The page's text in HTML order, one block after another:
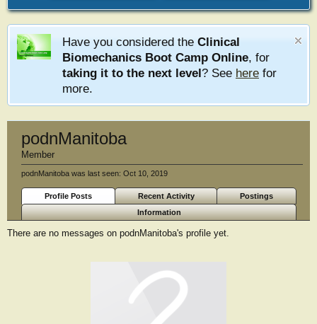
Have you considered the Clinical
Biomechanics Boot Camp Online, for
taking it to the next level? See here for
more.
podnManitoba
Member
podnManitoba was last seen: Oct 10, 2019
Profile Posts Recent Activity
Postings
Information
There are no messages on podnManitoba's profile yet.